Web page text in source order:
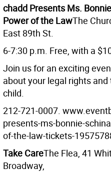
chadd Presents Ms.
Power of the LawThe
East 89th St.
6-7:30 p.m. Free, with a
Join us for an exciting
about your legal rights
child.
212-721-0007.
presents-ms-bonnie-
of-the-law-tickets-
Take CareThe Flea, 41
Broadway,